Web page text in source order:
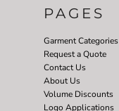
PAGES
Garment Categories
Request a Quote
Contact Us
About Us
Volume Discounts
Logo Applications